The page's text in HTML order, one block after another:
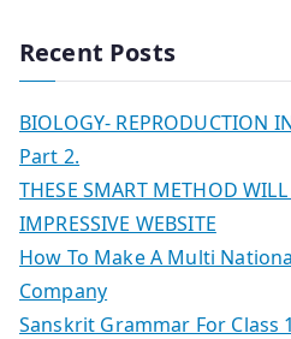
Recent Posts
BIOLOGY- REPRODUCTION
Part 2.
THESE SMART METHOD
IMPRESSIVE WEBSITE
How To Make A Multi
Company
Sanskrit Grammar For Class